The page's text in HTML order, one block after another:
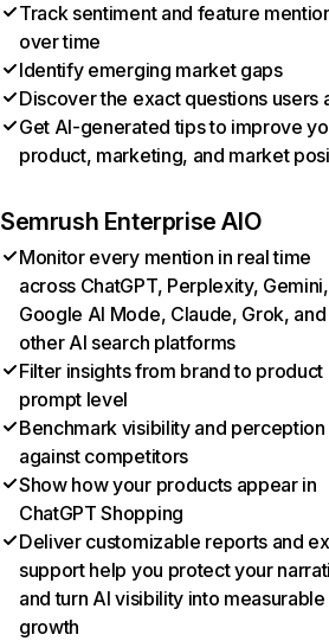
Track sentiment and feature
over time
Identify emerging market gaps
Discover the exact questions users
Get AI-generated tips to improve
product, marketing, and market
Semrush Enterprise AIO
Monitor every mention in real time
across ChatGPT, Perplexity, Gemini,
Google AI Mode, Claude, Grok, and
other AI search platforms
Filter insights from brand to product
prompt level
Benchmark visibility and perception
against competitors
Show how your products appear in
ChatGPT Shopping
Deliver customizable reports and
support help you protect your
and turn AI visibility into measurable
growth